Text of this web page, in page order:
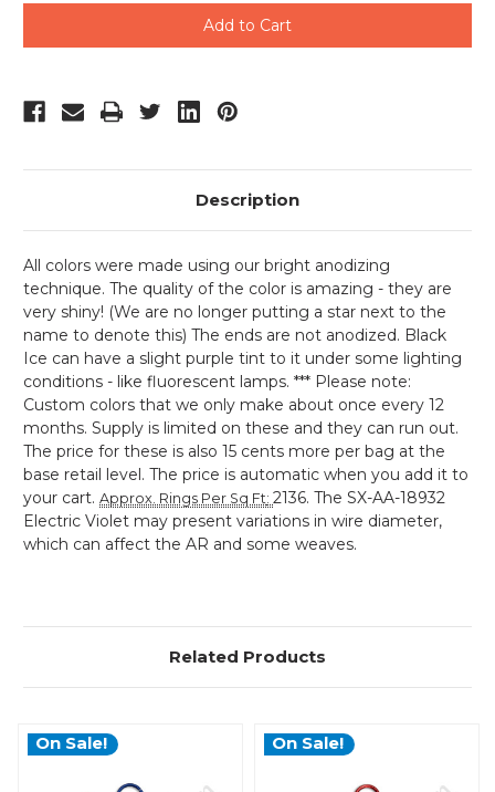
undefinedundefined
Description
All colors were made using our bright anodizing
technique. The quality of the color is amazing - they are
very shiny! (We are no longer putting a star next to the
name to denote this) The ends are not anodized. Black
Ice can have a slight purple tint to it under some lighting
conditions - like fluorescent lamps. *** Please note:
Custom colors that we only make about once every 12
months. Supply is limited on these and they can run out.
The price for these is also 15 cents more per bag at the
base retail level. The price is automatic when you add it to
your cart. Approx. Rings Per Sq Ft: 2136. The SX-AA-18932
Electric Violet may present variations in wire diameter,
which can affect the AR and some weaves.
Related Products
On Sale! On Sale!